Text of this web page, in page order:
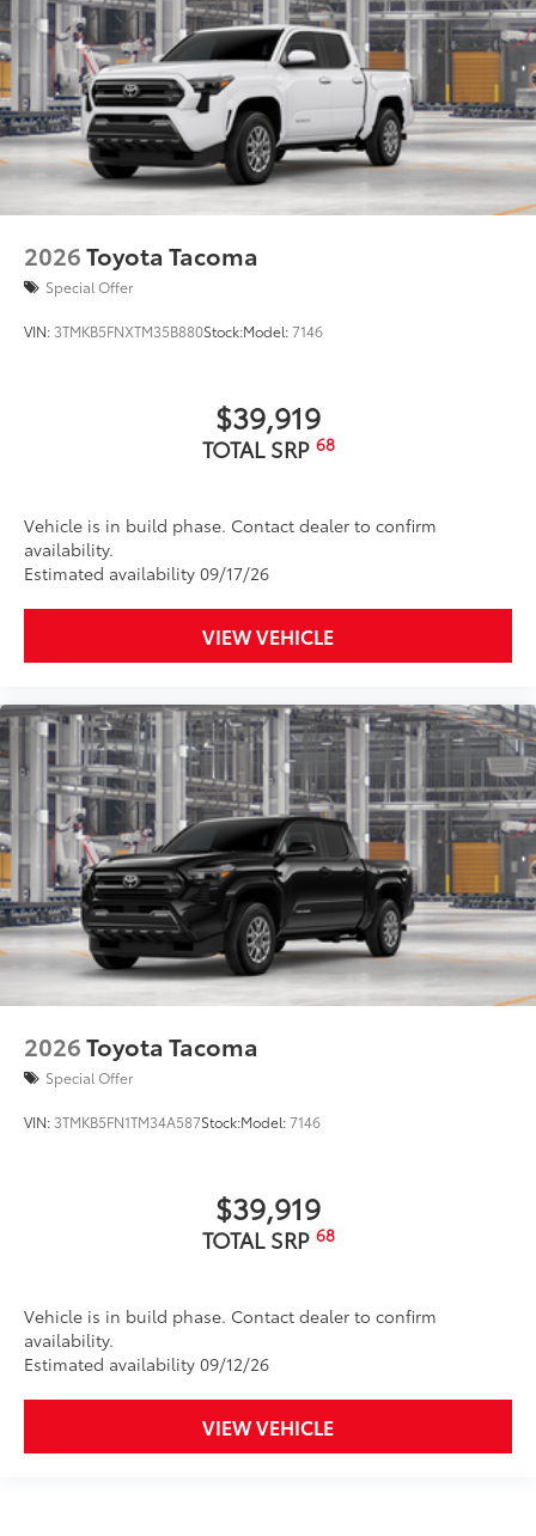
2026Toyota Tacoma
Special Offer
VIN: 3TMKB5FNXTM35B880Stock:Model:7146
$39,919
TOTAL SRP 68
Vehicle is in build phase. Contact dealer to confirm
availability.
Estimated availability 09/17/26
VIEW VEHICLE
2026Toyota Tacoma
Special Offer
VIN: 3TMKB5FN1TM34A587Stock:Model:7146
$39,919
TOTAL SRP 68
Vehicle is in build phase. Contact dealer to confirm
availability.
Estimated availability 09/12/26
VIEW VEHICLE